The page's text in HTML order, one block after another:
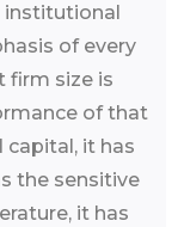
institutional
of every
firm size is
of that
it has
the sensitive
it has